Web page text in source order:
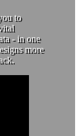
to
- in one
more